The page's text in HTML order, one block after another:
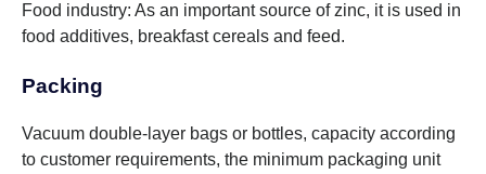
Food industry: As an important source of zinc, it is used in
food additives, breakfast cereals and feed.
Packing
Vacuum double-layer bags or bottles, capacity according
to customer requirements, the minimum packaging unit